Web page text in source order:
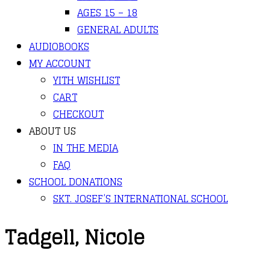
AGES 15 – 18
GENERAL ADULTS
AUDIOBOOKS
MY ACCOUNT
YITH WISHLIST
CART
CHECKOUT
ABOUT US
IN THE MEDIA
FAQ
SCHOOL DONATIONS
SKT. JOSEF’S INTERNATIONAL SCHOOL
Tadgell, Nicole